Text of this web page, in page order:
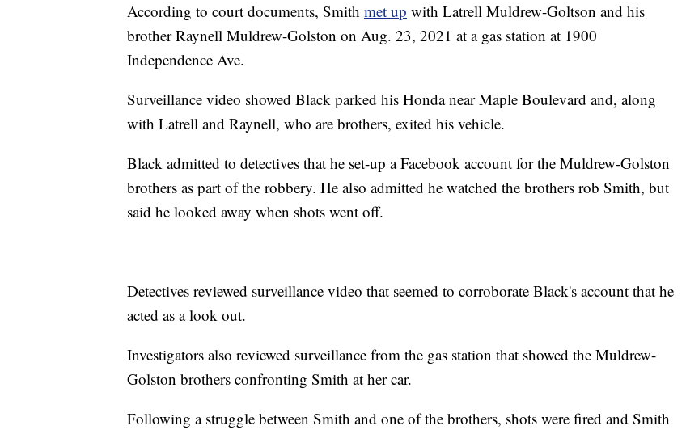
According to court documents, Smith met up with Latrell Muldrew-Goltson and his
brother Raynell Muldrew-Golston on Aug. 23, 2021 at a gas station at 1900
Independence Ave.
Surveillance video showed Black parked his Honda near Maple Boulevard and, along
with Latrell and Raynell, who are brothers, exited his vehicle.
Black admitted to detectives that he set-up a Facebook account for the Muldrew-Golston
brothers as part of the robbery. He also admitted he watched the brothers rob Smith, but
said he looked away when shots went off.
Detectives reviewed surveillance video that seemed to corroborate Black's account that he
acted as a look out.
Investigators also reviewed surveillance from the gas station that showed the Muldrew-
Golston brothers confronting Smith at her car.
Following a struggle between Smith and one of the brothers, shots were fired and Smith